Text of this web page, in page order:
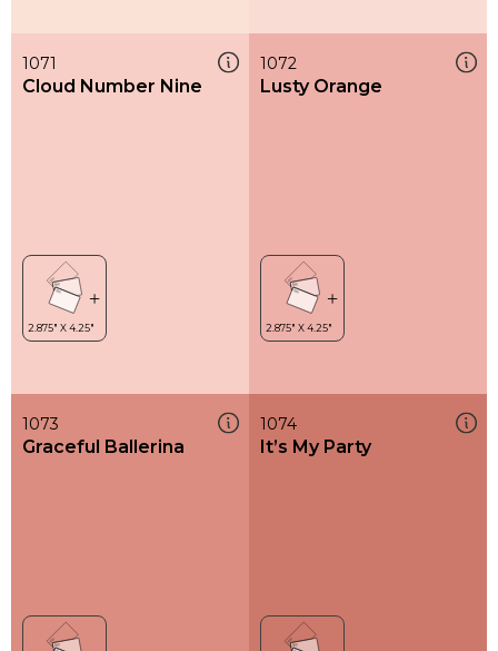
1071
Cloud Number Nine
1072
Lusty Orange
1073
Graceful Ballerina
1074
It’s My Party